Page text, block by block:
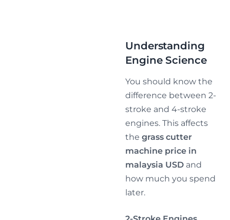
Understanding
Engine Science
You should know the
difference between 2-
stroke and 4-stroke
engines. This affects
the grass cutter
machine price in
malaysia USD and
how much you spend
later.